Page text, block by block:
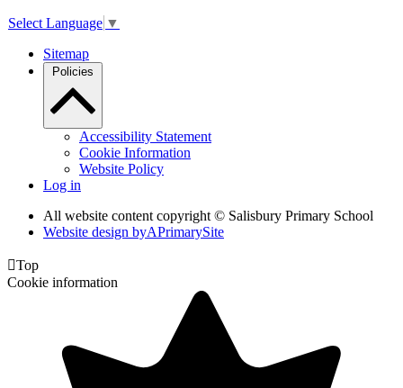
Select Language ▼
Sitemap
Policies
Accessibility Statement
Cookie Information
Website Policy
Log in
All website content copyright © Salisbury Primary School
Website design byAPrimarySite
Top
Cookie information